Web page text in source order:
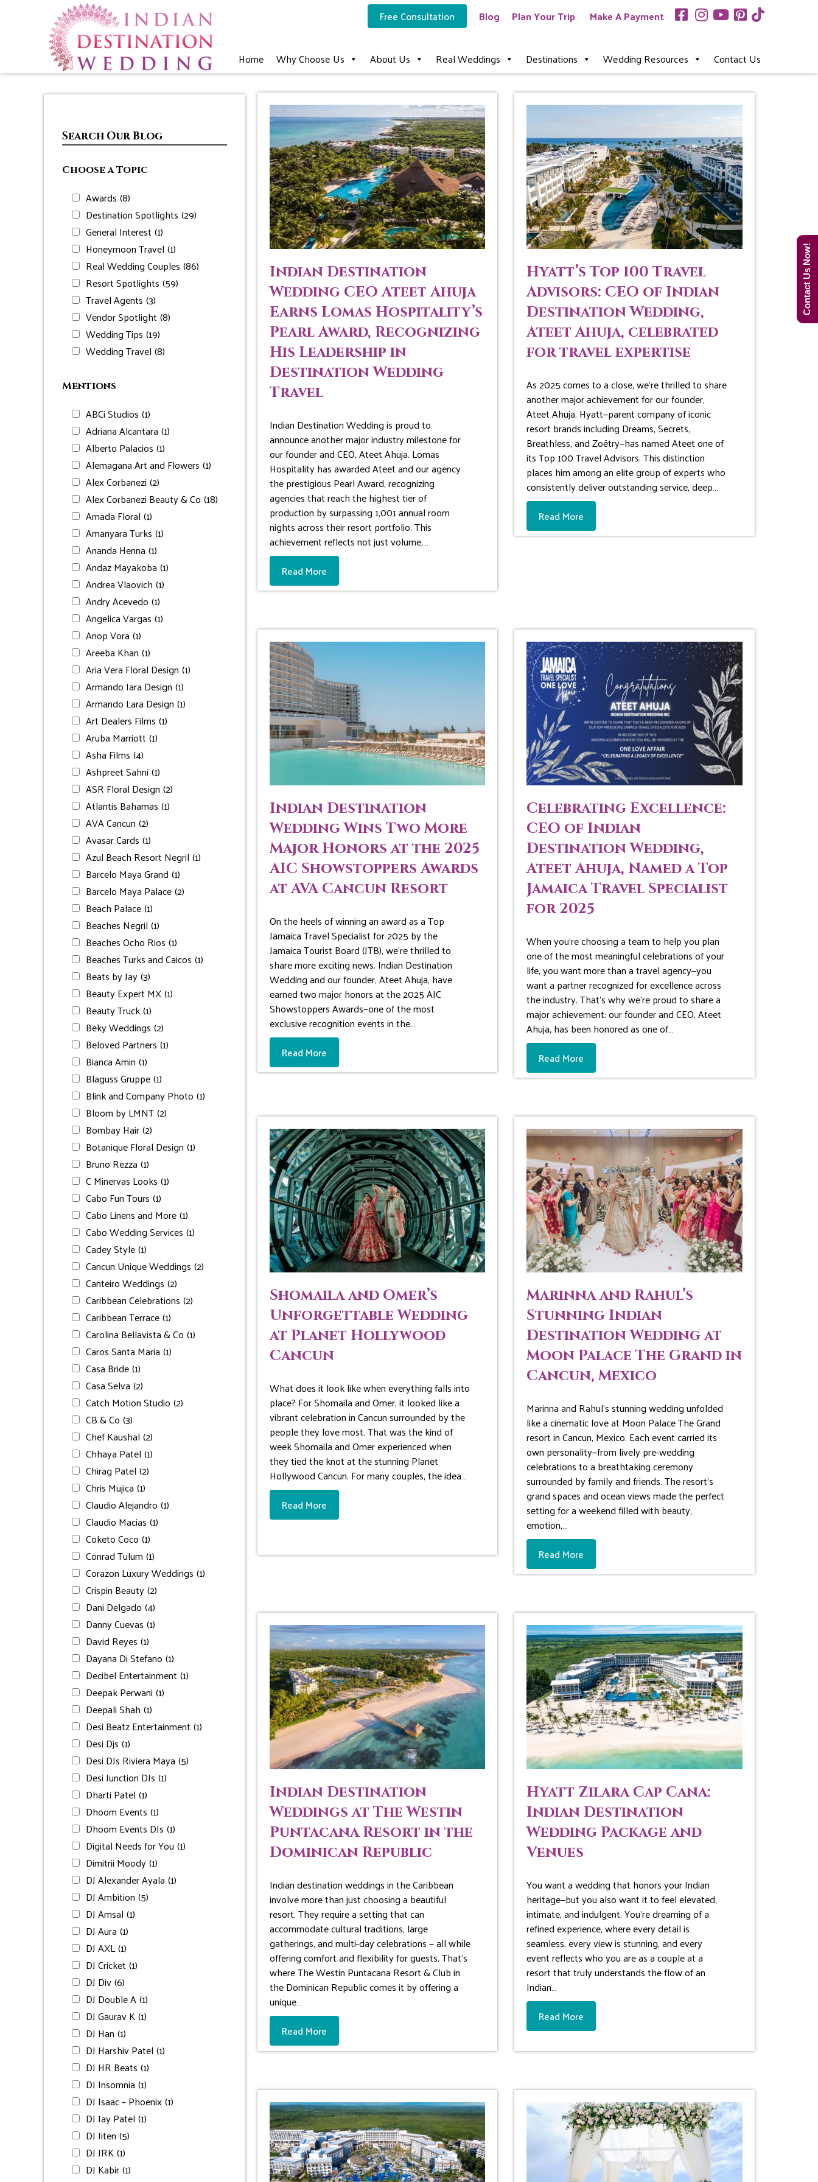
Free Consultation Blog Plan Your Trip Make A Payment
Home Why Choose Us About Us Real Weddings Destinations Wedding Resources Contact Us
Indian Destination
Wedding CEO Ateet Ahuja
Earns Lomas Hospitality’s
Pearl Award, Recognizing
His Leadership in
Destination Wedding
Travel
Indian Destination Wedding is proud to
announce another major industry milestone for
our founder and CEO, Ateet Ahuja. Lomas
Hospitality has awarded Ateet and our agency
the prestigious Pearl Award, recognizing
agencies that reach the highest tier of
production by surpassing 1,001 annual room
nights across their resort portfolio. This
achievement reflects not just volume,…
Read More
Hyatt’s Top 100 Travel
Advisors: CEO of Indian
Destination Wedding,
Ateet Ahuja, celebrated
for travel expertise
As 2025 comes to a close, we’re thrilled to share
another major achievement for our founder,
Ateet Ahuja. Hyatt—parent company of iconic
resort brands including Dreams, Secrets,
Breathless, and Zoëtry—has named Ateet one of
its Top 100 Travel Advisors. This distinction
places him among an elite group of experts who
consistently deliver outstanding service, deep…
Read More
Indian Destination
Wedding Wins Two More
Major Honors at the 2025
AIC Showstoppers Awards
at AVA Cancun Resort
On the heels of winning an award as a Top
Jamaica Travel Specialist for 2025 by the
Jamaica Tourist Board (JTB), we’re thrilled to
share more exciting news. Indian Destination
Wedding and our founder, Ateet Ahuja, have
earned two major honors at the 2025 AIC
Showstoppers Awards—one of the most
exclusive recognition events in the…
Read More
Celebrating Excellence:
CEO of Indian
Destination Wedding,
Ateet Ahuja, Named a Top
Jamaica Travel Specialist
for 2025
When you’re choosing a team to help you plan
one of the most meaningful celebrations of your
life, you want more than a travel agency—you
want a partner recognized for excellence across
the industry. That’s why we’re proud to share a
major achievement: our founder and CEO, Ateet
Ahuja, has been honored as one of…
Read More
Shomaila and Omer’s
Unforgettable Wedding
at Planet Hollywood
Cancun
What does it look like when everything falls into
place? For Shomaila and Omer, it looked like a
vibrant celebration in Cancun surrounded by the
people they love most. That was the kind of
week Shomaila and Omer experienced when
they tied the knot at the stunning Planet
Hollywood Cancun. For many couples, the idea…
Read More
Marinna and Rahul’s
Stunning Indian
Destination Wedding at
Moon Palace The Grand in
Cancun, Mexico
Marinna and Rahul’s stunning wedding unfolded
like a cinematic love at Moon Palace The Grand
resort in Cancun, Mexico. Each event carried its
own personality—from lively pre-wedding
celebrations to a breathtaking ceremony
surrounded by family and friends. The resort’s
grand spaces and ocean views made the perfect
setting for a weekend filled with beauty,
emotion,…
Read More
Indian Destination
Weddings at The Westin
Puntacana Resort in the
Dominican Republic
Indian destination weddings in the Caribbean
involve more than just choosing a beautiful
resort. They require a setting that can
accommodate cultural traditions, large
gatherings, and multi-day celebrations — all while
offering comfort and flexibility for guests. That’s
where The Westin Puntacana Resort & Club in
the Dominican Republic comes it by offering a
unique…
Read More
Hyatt Zilara Cap Cana:
Indian Destination
Wedding Package and
Venues
You want a wedding that honors your Indian
heritage—but you also want it to feel elevated,
intimate, and indulgent. You’re dreaming of a
refined experience, where every detail is
seamless, every view is stunning, and every
event reflects who you are as a couple at a
resort that truly understands the flow of an
Indian…
Read More
Search Our Blog
Choose a Topic
Awards (8)
Destination Spotlights (29)
General Interest (1)
Honeymoon Travel (1)
Real Wedding Couples (86)
Resort Spotlights (59)
Travel Agents (3)
Vendor Spotlight (8)
Wedding Tips (19)
Wedding Travel (8)
Mentions
ABCi Studios (1)
Adriana Alcantara (1)
Alberto Palacios (1)
Alemagana Art and Flowers (1)
Alex Corbanezi (2)
Alex Corbanezi Beauty & Co (18)
Amada Floral (1)
Amanyara Turks (1)
Ananda Henna (1)
Andaz Mayakoba (1)
Andrea Vlaovich (1)
Andry Acevedo (1)
Angelica Vargas (1)
Anop Vora (1)
Areeba Khan (1)
Aria Vera Floral Design (1)
Armando Iara Design (1)
Armando Lara Design (1)
Art Dealers Films (1)
Aruba Marriott (1)
Asha Films (4)
Ashpreet Sahni (1)
ASR Floral Design (2)
Atlantis Bahamas (1)
AVA Cancun (2)
Avasar Cards (1)
Azul Beach Resort Negril (1)
Barcelo Maya Grand (1)
Barcelo Maya Palace(2)
Beach Palace(1)
Beaches Negril (1)
Beaches Ocho Rios (1)
Beaches Turks and Caicos (1)
Beats by Jay(3)
Beauty Expert MX(1)
Beauty Truck(1)
Beky Weddings (2)
Beloved Partners (1)
Bianca Amin (1)
Blaguss Gruppe(1)
Blink and Company Photo (1)
Bloom by LMNT(2)
Bombay Hair(2)
Botanique Floral Design (1)
Bruno Rezza (1)
C Minervas Looks (1)
Cabo Fun Tours (1)
Cabo Linens and More(1)
Cabo Wedding Services (1)
Cadey Style(1)
Cancun Unique Weddings (2)
Canteiro Weddings (2)
Caribbean Celebrations (2)
Caribbean Terrace(1)
Carolina Bellavista & Co (1)
Caros Santa Maria (1)
Casa Bride(1)
Casa Selva (2)
Catch Motion Studio (2)
CB & Co (3)
Chef Kaushal (2)
Chhaya Patel (1)
Chirag Patel (2)
Chris Mujica (1)
Claudio Alejandro (1)
Claudio Macias (1)
Coketo Coco (1)
Conrad Tulum (1)
Corazon Luxury Weddings (1)
Crispin Beauty(2)
Dani Delgado (4)
Danny Cuevas (1)
David Reyes (1)
Dayana Di Stefano (1)
Decibel Entertainment (1)
Deepak Perwani (1)
Deepali Shah (1)
Desi Beatz Entertainment (1)
Desi Djs (1)
Desi DJs Riviera Maya (5)
Desi Junction DJs (1)
Dharti Patel (1)
Dhoom Events (1)
Dhoom Events DJs (1)
Digital Needs for You (1)
Dimitrii Moody(1)
DJ Alexander Ayala (1)
DJ Ambition (5)
DJ Amsal (1)
DJ Aura (1)
DJ AXL(1)
DJ Cricket (1)
DJ Div(6)
DJ Double A(1)
DJ Gaurav K(1)
DJ Han (1)
DJ Harshiv Patel (1)
DJ HR Beats (1)
DJ Insomnia (1)
DJ Isaac – Phoenix(1)
DJ Jay Patel (1)
DJ Jiten (5)
DJ JRK(1)
DJ Kabir(1)
Contact Us Now!